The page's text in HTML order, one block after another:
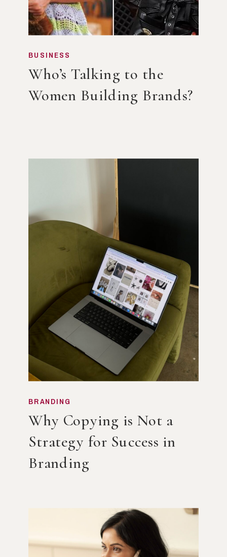
Who’s Talking to the
Women Building Brands?
BUSINESS
Why Copying is Not a
Strategy for Success in
Branding
BRANDING